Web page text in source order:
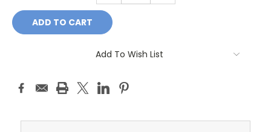
Add To Wish List